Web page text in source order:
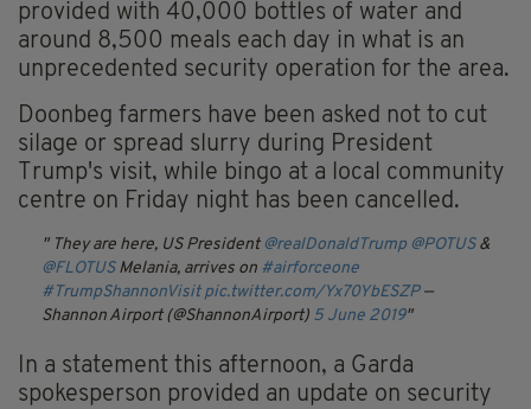
provided with 40,000 bottles of water and
around 8,500 meals each day in what is an
unprecedented security operation for the area.
Doonbeg farmers have been asked not to cut
silage or spread slurry during President
Trump's visit, while bingo at a local community
centre on Friday night has been cancelled.
They are here, US President @realDonaldTrump @POTUS&
@FLOTUSMelania, arrives on #airforceone
#TrumpShannonVisit pic.twitter.com/Yx70YbESZP —
Shannon Airport (@ShannonAirport) 5 June 2019
In a statement this afternoon, a Garda
spokesperson provided an update on security